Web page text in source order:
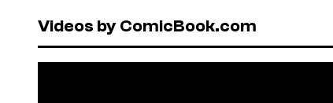
Videos by ComicBook.com